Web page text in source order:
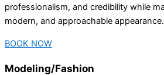
professionalism, and credibility while
modern, and approachable appearance.
BOOK NOW
Modeling/Fashion